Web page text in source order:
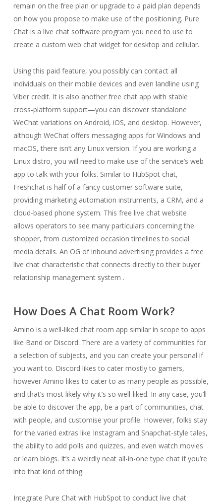
remain on the free plan or upgrade to a paid plan depends
on how you propose to make use of the positioning. Pure
Chat is a live chat software program you need to use to
create a custom web chat widget for desktop and cellular.
Using this paid feature, you possibly can contact all
individuals on their mobile devices and even landline using
Viber credit. It is also another free chat app with stable
cross-platform support—you can discover standalone
WeChat variations on Android, iOS, and desktop. However,
although WeChat offers messaging apps for Windows and
macOS, there isn’t any Linux version. If you are working a
Linux distro, you will need to make use of the service’s web
app to talk with your folks. Similar to HubSpot chat,
Freshchat is half of a fancy customer software suite,
providing marketing automation instruments, a CRM, and a
cloud-based phone system. This free live chat website
allows operators to see many particulars concerning the
shopper, from customized occasion timelines to social
media details. An OG of inbound advertising provides a free
live chat characteristic that connects directly to their buyer
relationship management system .
How Does A Chat Room Work?
Amino is a well-liked chat room app similar in scope to apps
like Band or Discord. There are a variety of communities for
a selection of subjects, and you can create your personal if
you want to. Discord likes to cater mostly to gamers,
however Amino likes to cater to as many people as possible,
and that’s most likely why it’s so well-liked. In any case, you’ll
be able to discover the app, be a part of communities, chat
with people, and customise your profile. However, folks stay
for the varied extras like Instagram and Snapchat-style tales,
the ability to add polls and quizzes, and even watch movies
or learn blogs. It’s a weirdly neat all-in-one type chat if you’re
into that kind of thing.
Integrate Pure Chat with HubSpot to conduct live chat